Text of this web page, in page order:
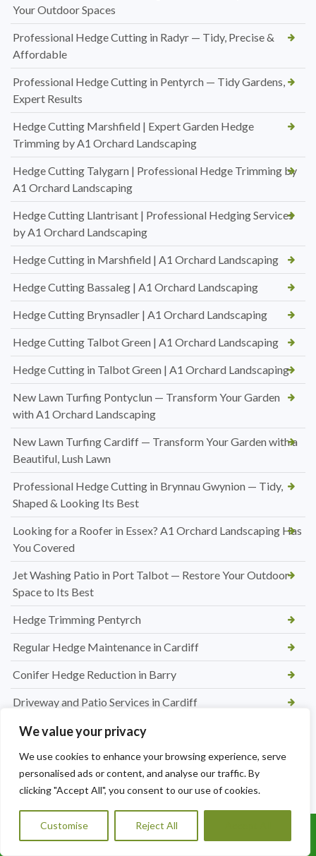
We value your privacy
We use cookies to enhance your browsing experience, serve
personalised ads or content, and analyse our traffic. By
clicking "Accept All", you consent to our use of cookies.
Customise Reject All
Your Outdoor Spaces
Professional Hedge Cutting in Radyr — Tidy, Precise &
Affordable
Professional Hedge Cutting in Pentyrch — Tidy Gardens,
Expert Results
Hedge Cutting Marshfield | Expert Garden Hedge
Trimming by A1 Orchard Landscaping
Hedge Cutting Talygarn | Professional Hedge Trimming by
A1 Orchard Landscaping
Hedge Cutting Llantrisant | Professional Hedging Services
by A1 Orchard Landscaping
Hedge Cutting in Marshfield | A1 Orchard Landscaping
Hedge Cutting Bassaleg | A1 Orchard Landscaping
Hedge Cutting Brynsadler | A1 Orchard Landscaping
Hedge Cutting Talbot Green | A1 Orchard Landscaping
Hedge Cutting in Talbot Green | A1 Orchard Landscaping
New Lawn Turfing Pontyclun — Transform Your Garden
with A1 Orchard Landscaping
New Lawn Turfing Cardiff — Transform Your Garden with a
Beautiful, Lush Lawn
Professional Hedge Cutting in Brynnau Gwynion — Tidy,
Shaped & Looking Its Best
Looking for a Roofer in Essex? A1 Orchard Landscaping Has
You Covered
Jet Washing Patio in Port Talbot — Restore Your Outdoor
Space to Its Best
Hedge Trimming Pentyrch
Regular Hedge Maintenance in Cardiff
Conifer Hedge Reduction in Barry
Driveway and Patio Services in Cardiff
Block Paving Patio Installation in Cardiff
Patio Paving Jet Wash and Repointing in Rhiwbina
Hedge Trimming and Shrub Care in St. Mellons
Tree Maintenance Services in Morganstown
Regular Hedge Cutting Services in Morganstown
Call Us: 07456995684